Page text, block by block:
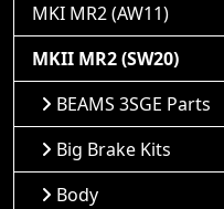
MKI MR2 (AW11)
MKII MR2 (SW20)
BEAMS 3SGE Parts
Big Brake Kits
Body